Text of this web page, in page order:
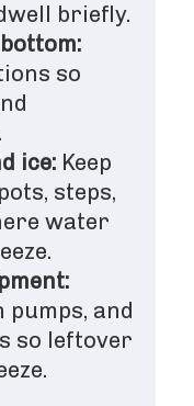
briefly.
so
ice: Keep
steps,
water
pumps, and
so leftover